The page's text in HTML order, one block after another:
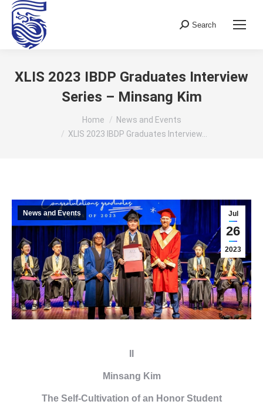
Search:
Search
XLIS 2023 IBDP Graduates Interview
Series – Minsang Kim
Home
News and Events
XLIS 2023 IBDP Graduates Interview…
Jul
26
2023
News and Events
Minsang Kim
The Self-Cultivation of an Honor Student